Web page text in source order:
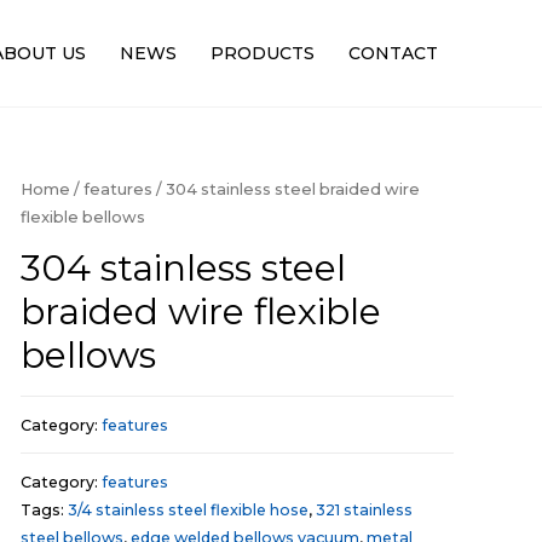
US NEWS PRODUCTS CONTACT
Home / features / 304 stainless steel braided wire
flexible bellows
304 stainless steel
braided wire flexible
bellows
Category: features
Category: features
Tags: 3/4 stainless steel flexible hose, 321 stainless
steel bellows, edge welded bellows vacuum, metal